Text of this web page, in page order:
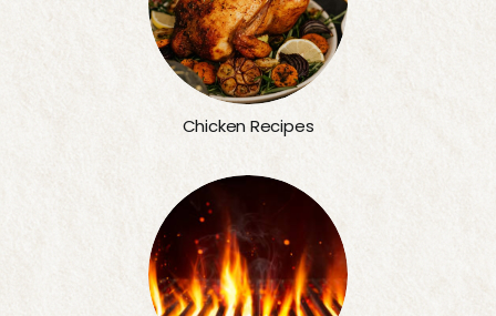
Chicken Recipes